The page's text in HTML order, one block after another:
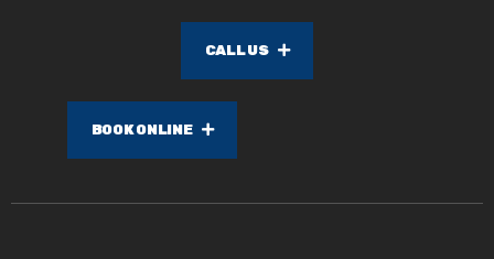
CALL US
BOOK ONLINE